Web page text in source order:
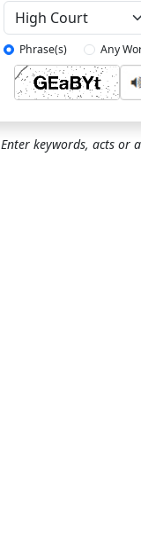
Phrase(s) Any
Captcha
Enter keywords, acts or